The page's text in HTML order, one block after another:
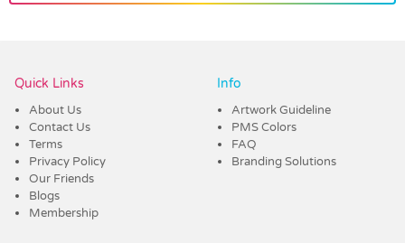
Quick Links
About Us
Contact Us
Terms
Privacy Policy
Our Friends
Blogs
Membership
Info
Artwork Guideline
PMS Colors
FAQ
Branding Solutions